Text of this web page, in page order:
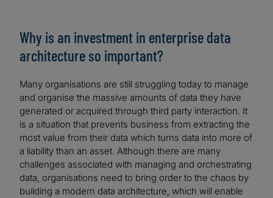
Why is an investment in enterprise data
architecture so important?
Many organisations are still struggling today to manage
and organise the massive amounts of data they have
generated or acquired through third party interaction. It
is a situation that prevents business from extracting the
most value from their data which turns data into more of
a liability than an asset. Although there are many
challenges associated with managing and orchestrating
data, organisations need to bring order to the chaos by
building a modern data architecture, which will enable